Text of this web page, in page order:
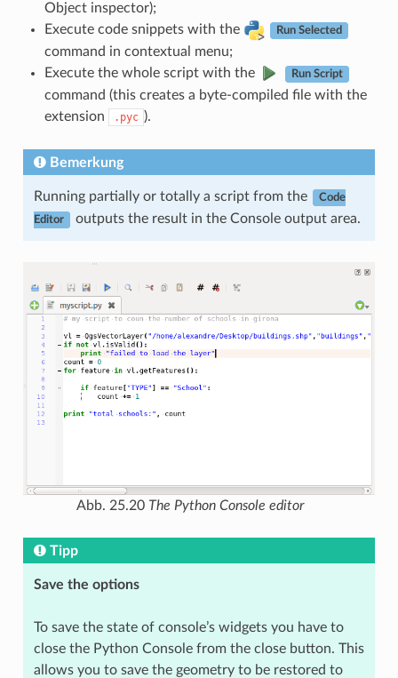
Object inspector);
Execute code snippets with the
Run Selected
command in contextual menu;
Execute the whole script with the
Run Script
command (this creates a byte-compiled file with the
extension
.pyc ).
Bemerkung
Running partially or totally a script from the Code
Editor outputs the result in the Console output area.
Abb. 25.20 The Python Console editor
Tipp
Save the options
To save the state of console’s widgets you have to
close the Python Console from the close button. This
allows you to save the geometry to be restored to